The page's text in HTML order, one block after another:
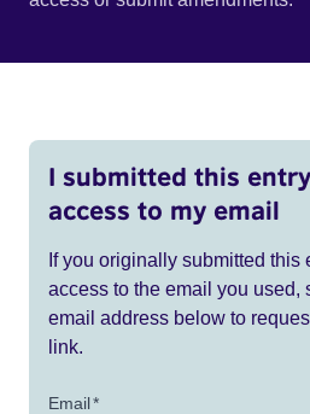
I submitted this
access to my email
If you originally submitted this
access to the email you used,
email address below to
link.
Email*